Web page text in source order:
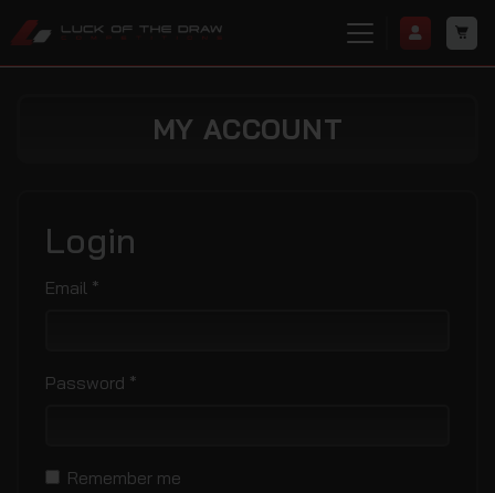
MY ACCOUNT
Login
Email *
Password *
Remember me